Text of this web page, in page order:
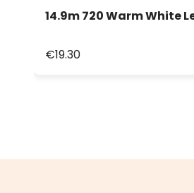
14.9m 720 Warm White
€19.30